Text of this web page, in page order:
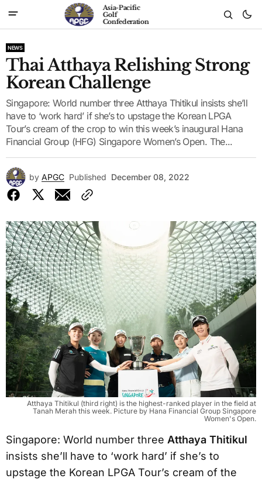
Asia-Pacific
Golf
Confederation
NEWS
Thai Atthaya Relishing Strong
Korean Challenge
Singapore: World number three Atthaya Thitikul insists she’ll
have to ‘work hard’ if she’s to upstage the Korean LPGA
Tour’s cream of the crop to win this week’s inaugural Hana
Financial Group (HFG) Singapore Women’s Open. The...
by APGC Published December 08, 2022
Atthaya Thitikul (third right) is the highest-ranked player in the field at
Tanah Merah this week. Picture by Hana Financial Group Singapore
Women's Open.
Singapore: World number three Atthaya Thitikul
insists she’ll have to ‘work hard’ if she’s to
upstage the Korean LPGA Tour’s cream of the